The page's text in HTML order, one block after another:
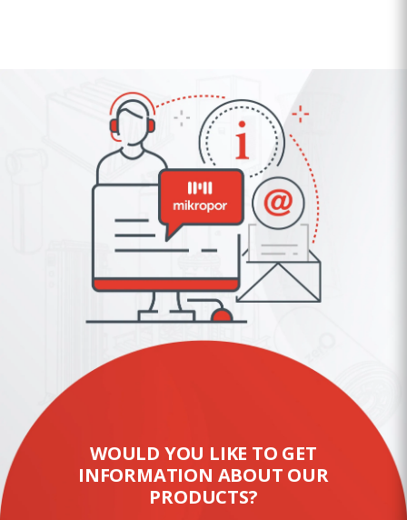
WOULD YOU LIKE TO GET
INFORMATION ABOUT OUR
PRODUCTS?